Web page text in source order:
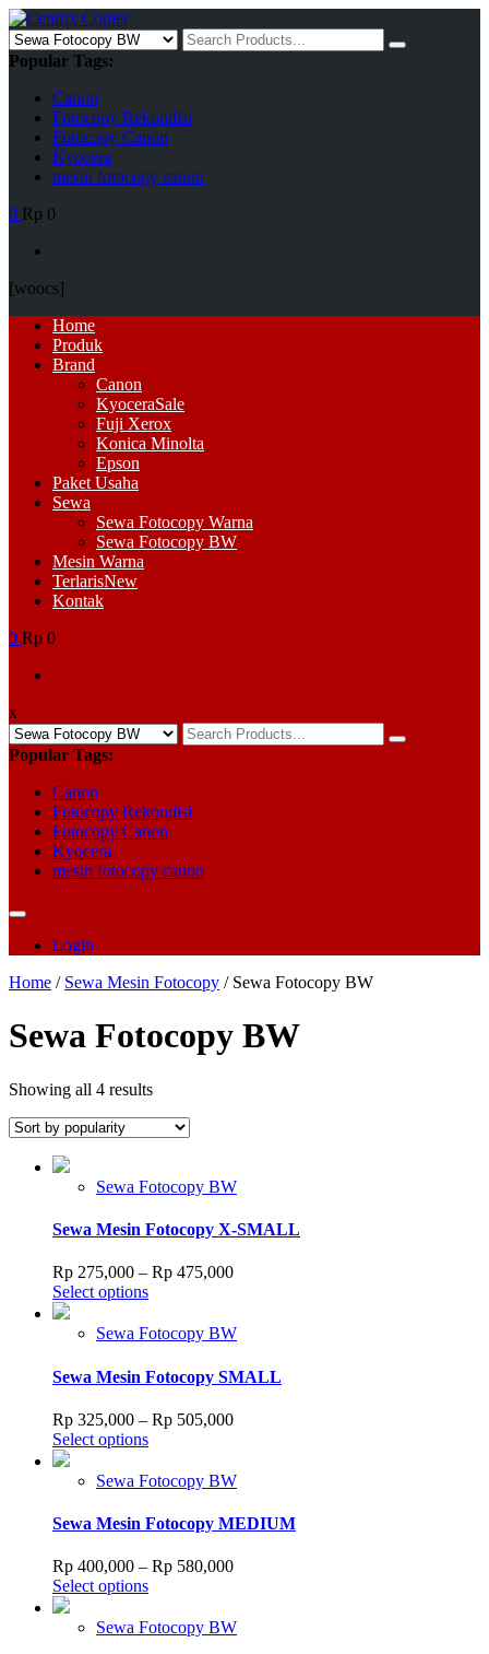
Skip
to
content
Search
for:
Popular Tags:
Canon
Fotocopy Rekondisi
Fotocopy Canon
Kyocera
mesin fotocopy canon
0 Rp 0
[woocs]
Primary
Menu
Home
Produk
Brand
Canon
KyoceraSale
Fuji Xerox
Konica Minolta
Epson
Paket Usaha
Sewa
Sewa Fotocopy Warna
Sewa Fotocopy BW
Mesin Warna
TerlarisNew
Kontak
0 Rp 0
x
Search
for:
Popular Tags:
Canon
Fotocopy Rekondisi
Fotocopy Canon
Kyocera
mesin fotocopy canon
Login
Home / Sewa Mesin Fotocopy / Sewa Fotocopy BW
Sewa Fotocopy BW
Showing all 4 resultsSorted
popularity
Sewa Fotocopy BW
Sewa Mesin Fotocopy X-SMALL
Rp 275,000 – Rp 475,000Price
through
Select optionsThis
has
variants.
The
options
may
be
on
product
Sewa Fotocopy BW
Sewa Mesin Fotocopy SMALL
Rp 325,000 – Rp 505,000Price
through
Select optionsThis
has
variants.
The
options
may
be
on
Sewa Fotocopy BW
Sewa Mesin Fotocopy MEDIUM
Rp 400,000 – Rp 580,000Price
through
Select optionsThis
has
Sewa Fotocopy BW